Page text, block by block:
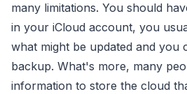
many limitations. You should
in your iCloud account, you
what might be updated and you
backup. What's more, many
information to store the cloud